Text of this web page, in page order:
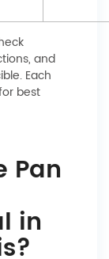
and
Each
best
Pan
in